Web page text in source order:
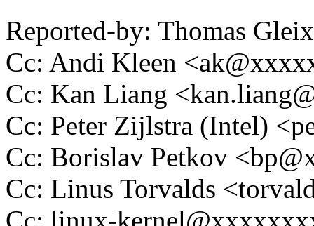
Reported-by: Thomas
Cc: Andi Kleen
Cc: Kan Liang
Cc: Peter Zijlstra (Intel)
Cc: Borislav Petkov
Cc: Linus Torvalds